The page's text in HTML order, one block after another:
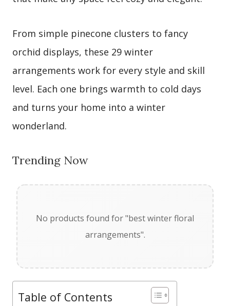
From simple pinecone clusters to fancy
orchid displays, these 29 winter
arrangements work for every style and skill
level. Each one brings warmth to cold days
and turns your home into a winter
wonderland.
Trending Now
No products found for "best winter floral
arrangements".
Table of Contents